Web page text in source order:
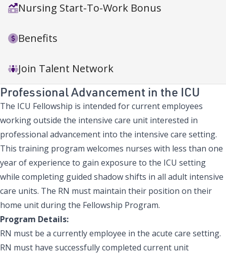
Nursing Start-To-Work Bonus
Benefits
Join Talent Network
Professional Advancement in the ICU
The ICU Fellowship is intended for current employees
working outside the intensive care unit interested in
professional advancement into the intensive care setting.
This training program welcomes nurses with less than one
year of experience to gain exposure to the ICU setting
while completing guided shadow shifts in all adult intensive
care units. The RN must maintain their position on their
home unit during the Fellowship Program.
Program Details:
RN must be a currently employee in the acute care setting.
RN must have successfully completed current unit